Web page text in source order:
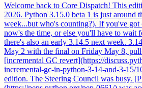
Welcome back to Core Dispatch! This
2026. Python 3.15.0 beta 1 is just around
week...but who's counting?). If you've got
now's the time, or else you'll have to wait
there's also an early 3.14.5 next week.
May 2 with the final on Friday May 8,
[incremental GC revert](https://
incremental-gc-in-python-3-14-and-3-15/
edition. The Steering Council was busy.